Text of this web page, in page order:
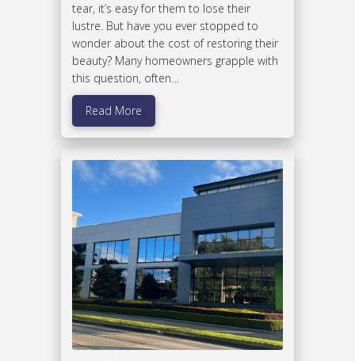
tear, it’s easy for them to lose their
lustre. But have you ever stopped to
wonder about the cost of restoring their
beauty? Many homeowners grapple with
this question, often…
Read More